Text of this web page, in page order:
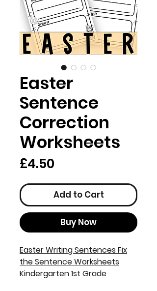
Easter
Sentence
Correction
Worksheets
£4.50
Add to Cart
Buy Now
Easter Writing Sentences Fix
the Sentence Worksheets
Kindergarten 1st Grade